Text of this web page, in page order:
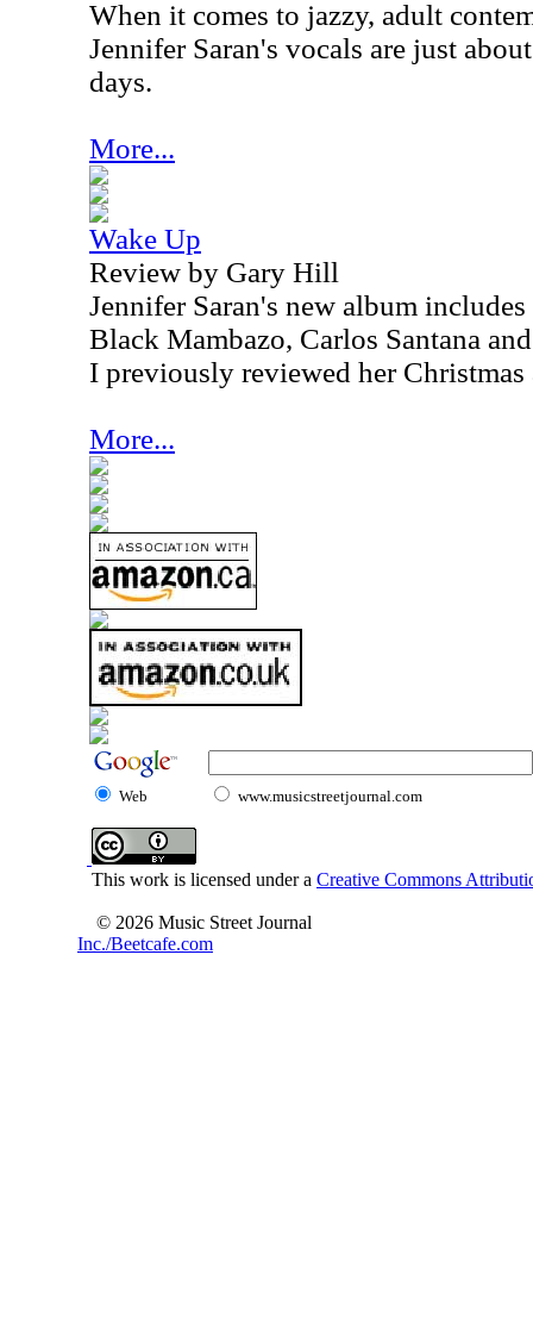
When it comes to jazzy, adult
Jennifer Saran's vocals are just
days.
More...
Wake Up
Review by Gary Hill
Jennifer Saran's new album
Black Mambazo, Carlos Santana
I previously reviewed her Christmas
More...
Web www.musicstreetjournal.com
This work is licensed under a Creative Commons
© 2026 Music Street Journal
Inc./Beetcafe.com